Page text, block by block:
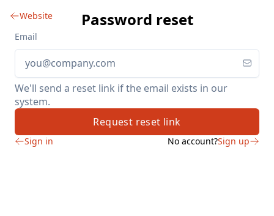
Website Password reset
Email
We'll send a reset link if the email exists in our
system.
Request reset link
Sign in No account?Sign up